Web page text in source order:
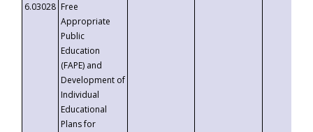
6.03028 Free
Appropriate
Public
Education
(FAPE) and
Development of
Individual
Educational
Plans for